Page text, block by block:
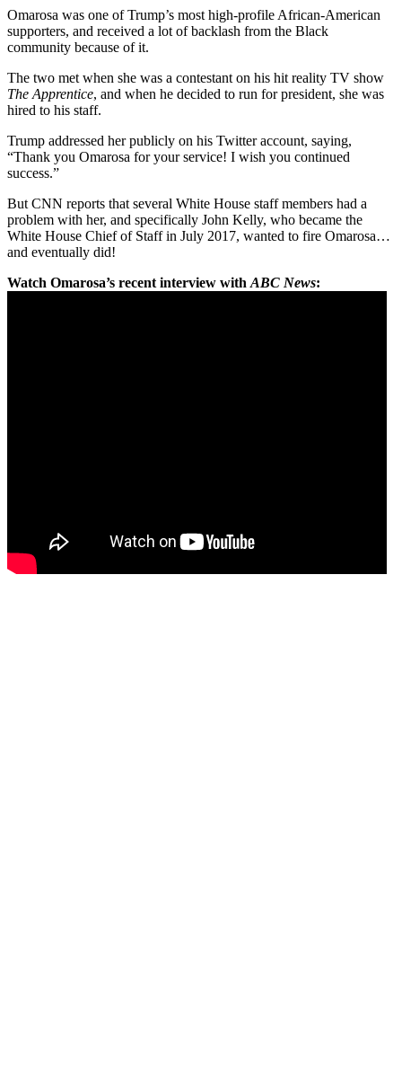
Omarosa was one of Trump’s most high-profile African-American
supporters, and received a lot of backlash from the Black
community because of it.
The two met when she was a contestant on his hit reality TV show
The Apprentice, and when he decided to run for president, she was
hired to his staff.
Trump addressed her publicly on his Twitter account, saying,
“Thank you Omarosa for your service! I wish you continued
success.”
But CNN reports that several White House staff members had a
problem with her, and specifically John Kelly, who became the
White House Chief of Staff in July 2017, wanted to fire Omarosa…
and eventually did!
Watch Omarosa’s recent interview with ABC News: